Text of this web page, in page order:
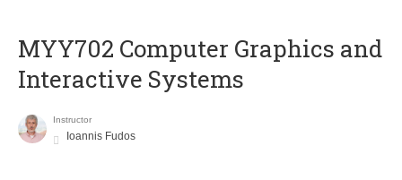
MYY702 Computer Graphics and
Interactive Systems
Instructor
Ioannis Fudos